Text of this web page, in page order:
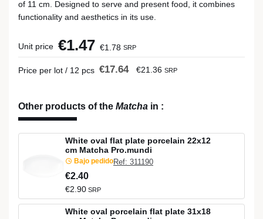
of 11 cm. Designed to serve and present food, it combines
functionality and aesthetics in its use.
Unit price €1.47 €1.78 SRP
Price per lot / 12 pcs €17.64 €21.36 SRP
Other products of the Matcha in :
White oval flat plate porcelain 22x12
cm Matcha Pro.mundi
Bajo pedidoRef: 311190
€2.40
€2.90 SRP
White oval porcelain flat plate 31x18